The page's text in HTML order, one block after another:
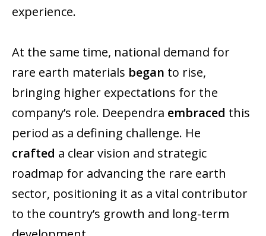
experience.
At the same time, national demand for
rare earth materials began to rise,
bringing higher expectations for the
company’s role. Deependra embraced this
period as a defining challenge. He
crafted a clear vision and strategic
roadmap for advancing the rare earth
sector, positioning it as a vital contributor
to the country’s growth and long-term